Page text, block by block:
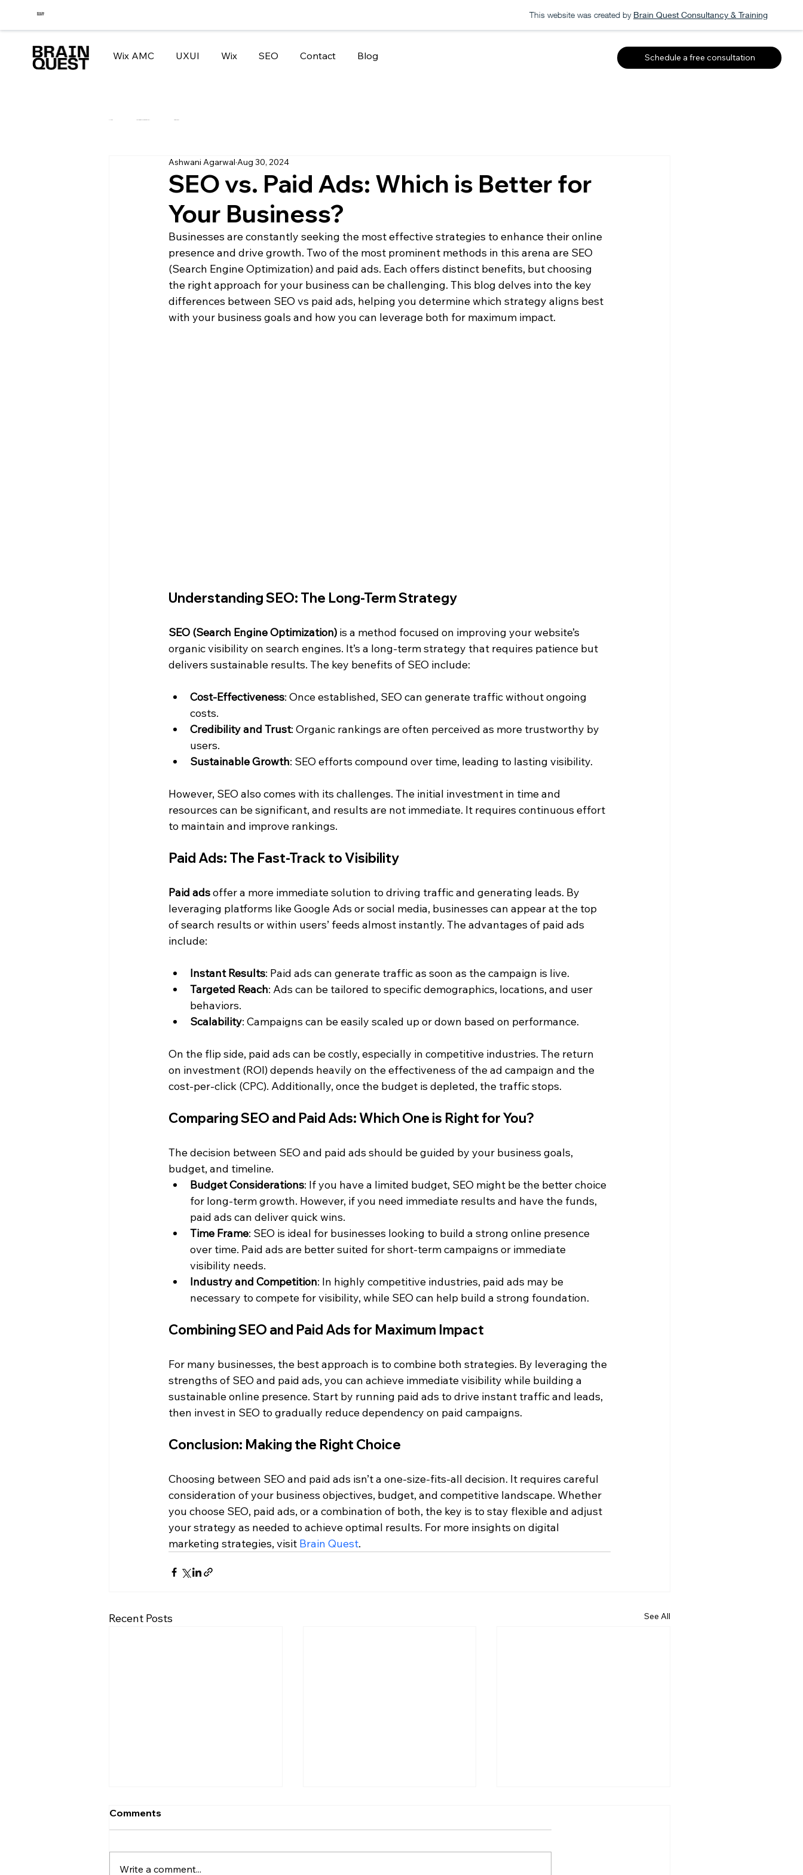
This website was created by Brain Quest Consultancy & Training
Wix AMC UXUI Wix SEO Contact Blog Schedule a free consultation
SEO vs. Paid Ads: Which is Better for
Your Business?
Ashwani Agarwal Aug 30, 2024
Businesses are constantly seeking the most effective strategies to enhance their online
presence and drive growth. Two of the most prominent methods in this arena are SEO
(Search Engine Optimization) and paid ads. Each offers distinct benefits, but choosing
the right approach for your business can be challenging. This blog delves into the key
differences between SEO vs paid ads, helping you determine which strategy aligns best
with your business goals and how you can leverage both for maximum impact.
Understanding SEO: The Long-Term Strategy
SEO (Search Engine Optimization) is a method focused on improving your website’s
organic visibility on search engines. It’s a long-term strategy that requires patience but
delivers sustainable results. The key benefits of SEO include:
Cost-Effectiveness: Once established, SEO can generate traffic without ongoing
costs.
Credibility and Trust: Organic rankings are often perceived as more trustworthy by
users.
Sustainable Growth: SEO efforts compound over time, leading to lasting visibility.
However, SEO also comes with its challenges. The initial investment in time and
resources can be significant, and results are not immediate. It requires continuous effort
to maintain and improve rankings.
Paid Ads: The Fast-Track to Visibility
Paid ads offer a more immediate solution to driving traffic and generating leads. By
leveraging platforms like Google Ads or social media, businesses can appear at the top
of search results or within users’ feeds almost instantly. The advantages of paid ads
include:
Instant Results: Paid ads can generate traffic as soon as the campaign is live.
Targeted Reach: Ads can be tailored to specific demographics, locations, and user
behaviors.
Scalability: Campaigns can be easily scaled up or down based on performance.
On the flip side, paid ads can be costly, especially in competitive industries. The return
on investment (ROI) depends heavily on the effectiveness of the ad campaign and the
cost-per-click (CPC). Additionally, once the budget is depleted, the traffic stops.
Comparing SEO and Paid Ads: Which One is Right for You?
The decision between SEO and paid ads should be guided by your business goals,
budget, and timeline.
Budget Considerations: If you have a limited budget, SEO might be the better choice
for long-term growth. However, if you need immediate results and have the funds,
paid ads can deliver quick wins.
Time Frame: SEO is ideal for businesses looking to build a strong online presence
over time. Paid ads are better suited for short-term campaigns or immediate
visibility needs.
Industry and Competition: In highly competitive industries, paid ads may be
necessary to compete for visibility, while SEO can help build a strong foundation.
Combining SEO and Paid Ads for Maximum Impact
For many businesses, the best approach is to combine both strategies. By leveraging the
strengths of SEO and paid ads, you can achieve immediate visibility while building a
sustainable online presence. Start by running paid ads to drive instant traffic and leads,
then invest in SEO to gradually reduce dependency on paid campaigns.
Conclusion: Making the Right Choice
Choosing between SEO and paid ads isn’t a one-size-fits-all decision. It requires careful
consideration of your business objectives, budget, and competitive landscape. Whether
you choose SEO, paid ads, or a combination of both, the key is to stay flexible and adjust
your strategy as needed to achieve optimal results. For more insights on digital
marketing strategies, visit Brain Quest.
Recent Posts See All
Comments
Write a comment...